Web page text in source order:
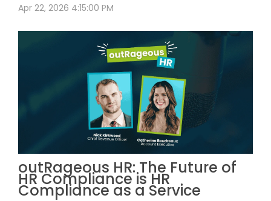
Apr 22, 2026 4:15:00 PM
outRageous HR: The Future of
HR Compliance is HR
Compliance as a Service